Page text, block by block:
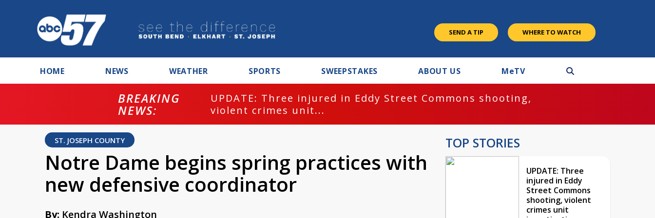
SEND A TIP WHERE TO WATCH
HOME NEWS WEATHER SPORTS SWEEPSTAKES ABOUT US MeTV
BREAKING
NEWS:
UPDATE: Three injured in Eddy Street Commons shooting,
violent crimes unit...
ST. JOSEPH COUNTY
Notre Dame begins spring practices with
new defensive coordinator
By: Kendra Washington
TOP STORIES
UPDATE: Three
injured in Eddy
Street Commons
shooting, violent
crimes unit